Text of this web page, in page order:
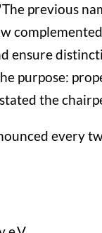
previous
ensure
purpose:
the
every